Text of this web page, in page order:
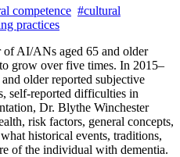
competence #cultural
practices
of AI/ANs aged 65 and older
grow over five times. In 2015–
older reported subjective
self-reported difficulties in
Dr. Blythe Winchester
risk factors, general concepts,
hat historical events, traditions,
of the individual with dementia.